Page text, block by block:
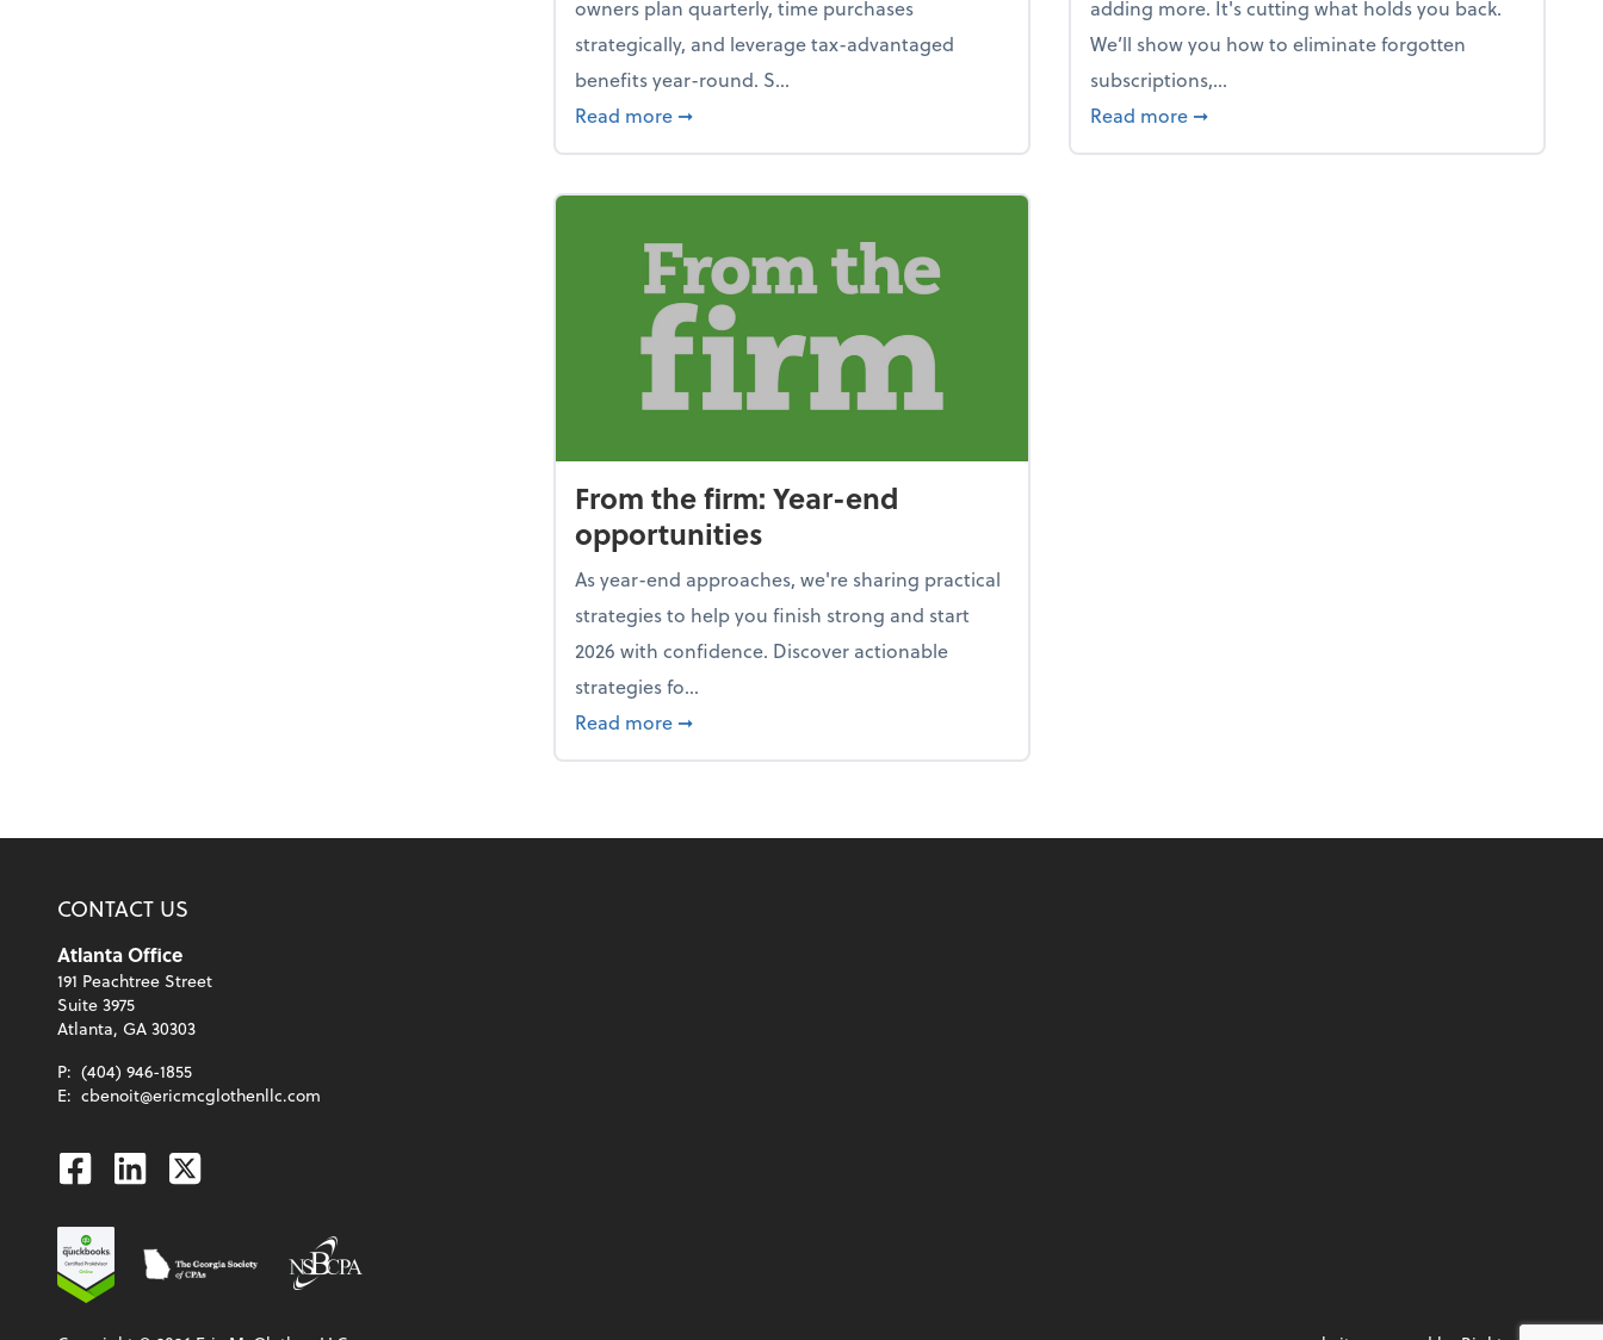
owners plan quarterly, time purchases
strategically, and leverage tax-advantaged
benefits year-round. S...
Read more about How to avoid the year-end tax scramble
➞
adding more. It's cutting what holds you back.
We’ll show you how to eliminate forgotten
subscriptions,...
Read more about New Year's Resolution: Clean out the
➞
From the firm: Year-end
opportunities
As year-end approaches, we're sharing practical
strategies to help you finish strong and start
2026 with confidence. Discover actionable
strategies fo...
Read more about From the firm: Year-end opportunities
➞
CONTACT US
Atlanta Office
191 Peachtree Street
Suite 3975
Atlanta, GA 30303
P: (404) 946-1855
E: cbenoit@ericmcglothenllc.com
Facebook
Linkedin
Twitter